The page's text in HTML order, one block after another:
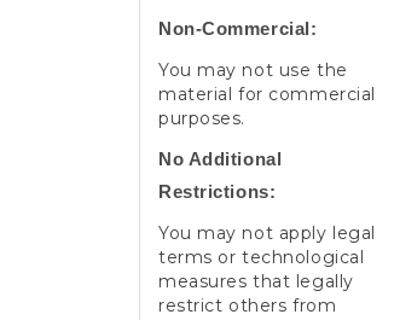
Non-Commercial:
You may not use the
material for commercial
purposes.
No Additional
Restrictions:
You may not apply legal
terms or technological
measures that legally
restrict others from